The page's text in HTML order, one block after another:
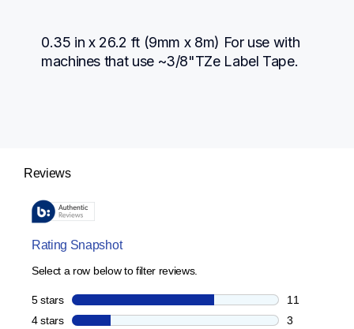
0.35 in x 26.2 ft (9mm x 8m) For use with
machines that use ~3/8"TZe Label Tape.